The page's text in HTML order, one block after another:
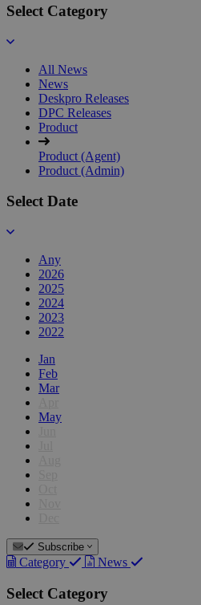
Select Category
All News
News
Deskpro Releases
DPC Releases
Product
Product (Agent)
Product (Admin)
Select Date
Any
2026
2025
2024
2023
2022
Jan
Feb
Mar
May
Subscribe
Category News
Select Category